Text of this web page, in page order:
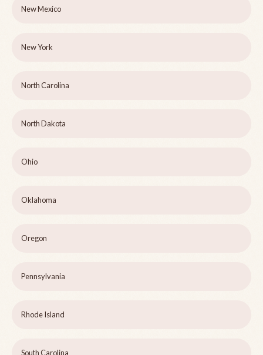
New Mexico
New York
North Carolina
North Dakota
Ohio
Oklahoma
Oregon
Pennsylvania
Rhode Island
South Carolina